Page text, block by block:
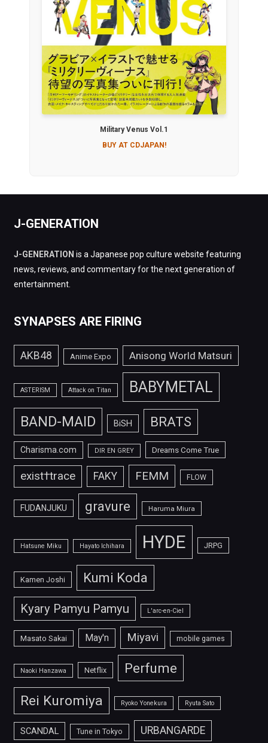
Military Venus Vol.1
BUY AT CDJAPAN!
J-GENERATION
J-GENERATION is a Japanese pop culture website featuring
news, reviews, and commentary for the next generation of
entertainment.
SYNAPSES ARE FIRING
AKB48 Anime Expo Anisong World Matsuri
ASTERISM Attack on Titan BABYMETAL
BAND-MAID BiSH BRATS
Charisma.com DIR EN GREY Dreams Come True
exist†trace FAKY FEMM FLOW
FUDANJUKU gravure Haruma Miura
Hatsune Miku Hayato Ichihara HYDE JRPG
Kamen Joshi Kumi Koda
Kyary Pamyu Pamyu L'arc-en-Ciel
Masato Sakai May'n Miyavi mobile games
Naoki Hanzawa Netflix Perfume
Rei Kuromiya Ryoko Yonekura Ryuta Sato
SCANDAL Tune in Tokyo URBANGARDE